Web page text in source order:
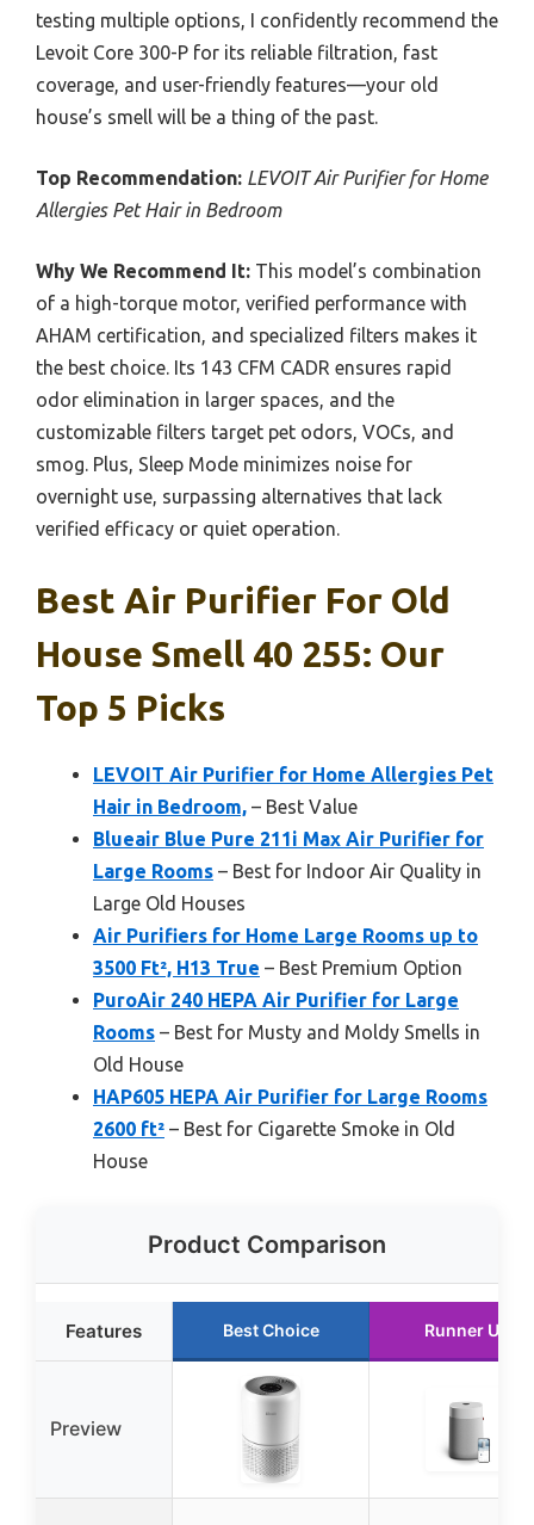
testing multiple options, I confidently recommend the
Levoit Core 300-P for its reliable filtration, fast
coverage, and user-friendly features—your old
house’s smell will be a thing of the past.
Top Recommendation: LEVOIT Air Purifier for Home
Allergies Pet Hair in Bedroom
Why We Recommend It: This model’s combination
of a high-torque motor, verified performance with
AHAM certification, and specialized filters makes it
the best choice. Its 143 CFM CADR ensures rapid
odor elimination in larger spaces, and the
customizable filters target pet odors, VOCs, and
smog. Plus, Sleep Mode minimizes noise for
overnight use, surpassing alternatives that lack
verified efficacy or quiet operation.
Best Air Purifier For Old
House Smell 40 255: Our
Top 5 Picks
LEVOIT Air Purifier for Home Allergies Pet
Hair in Bedroom, – Best Value
Blueair Blue Pure 211i Max Air Purifier for
Large Rooms – Best for Indoor Air Quality in
Large Old Houses
Air Purifiers for Home Large Rooms up to
3500 Ft², H13 True – Best Premium Option
PuroAir 240 HEPA Air Purifier for Large
Rooms – Best for Musty and Moldy Smells in
Old House
HAP605 HEPA Air Purifier for Large Rooms
2600 ft² – Best for Cigarette Smoke in Old
House
Product Comparison
Features Best Choice Runner Up
Preview